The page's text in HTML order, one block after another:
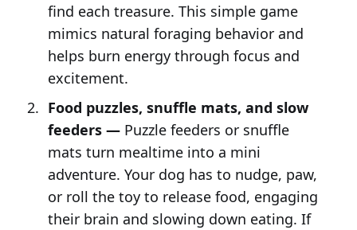
find each treasure. This simple game
mimics natural foraging behavior and
helps burn energy through focus and
excitement.
Food puzzles, snuffle mats, and slow
feeders —Puzzle feeders or snuffle
mats turn mealtime into a mini
adventure. Your dog has to nudge, paw,
or roll the toy to release food, engaging
their brain and slowing down eating. If